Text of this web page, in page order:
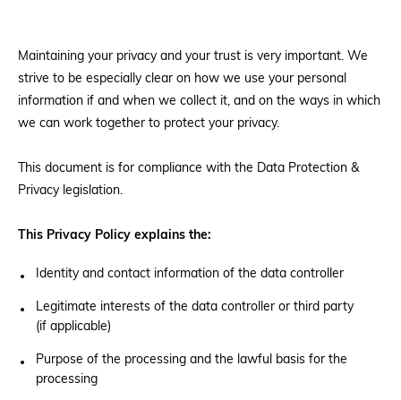
navigation
Support BGCI
BECOME A MEMBER
Maintaining your privacy and your trust is very important. We
strive to be especially clear on how we use your personal
information if and when we collect it, and on the ways in which
we can work together to protect your privacy.
This document is for compliance with the Data Protection &
Privacy legislation.
This Privacy Policy explains the:
Identity and contact information of the data controller
Legitimate interests of the data controller or third party
(if applicable)
Purpose of the processing and the lawful basis for the
processing